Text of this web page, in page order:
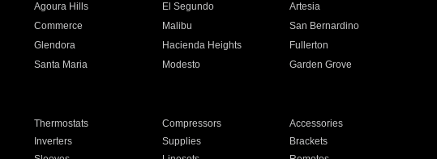
Agoura Hills El Segundo
Artesia
Commerce Malibu
San Bernardino
Glendora Hacienda Heights
Fullerton
Santa Maria Modesto
Garden Grove
Thermostats Compressors
Accessories
Inverters Supplies
Brackets